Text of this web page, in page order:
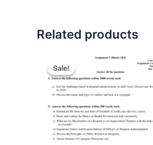
Related products
Sale!
Sale!